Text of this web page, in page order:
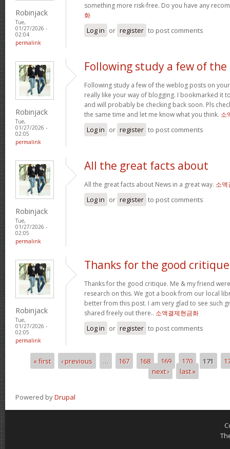
Robinjack
Tue,
01/27/2026 -
02:04
permalink
something more risk-free. Do you have any
화
Log in or register to post comments
Robinjack
Tue,
01/27/2026 -
02:05
permalink
Following study a few of the
Following study a few of the weblog posts on
really like your way of blogging. I bookmarked it
and will probably be checking back soon. Pls
the same time and let me know what you think. 소
Log in or register to post comments
Robinjack
Tue,
01/27/2026 -
02:05
permalink
All the great facts about
All the great facts about News in a great way. 소액
Log in or register to post comments
Robinjack
Tue,
01/27/2026 -
02:05
permalink
Thanks for the good
Thanks for the good critique. Me & my friend
research on this. We got a book from our local
better from this post. I am very glad to see such
shared freely out there.. 소액결제현금화
Log in or register to post comments
Pages
« first ‹ previous … 167 168 169 170 171
next ›
last »
Powered byDrupal